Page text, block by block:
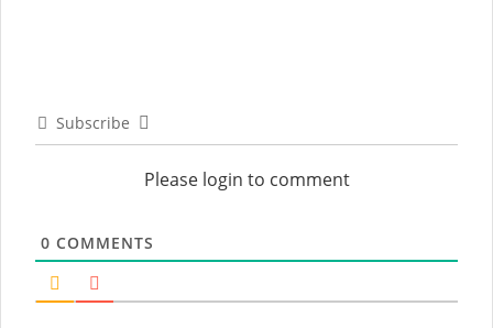
Subscribe
Please login to comment
0 COMMENTS